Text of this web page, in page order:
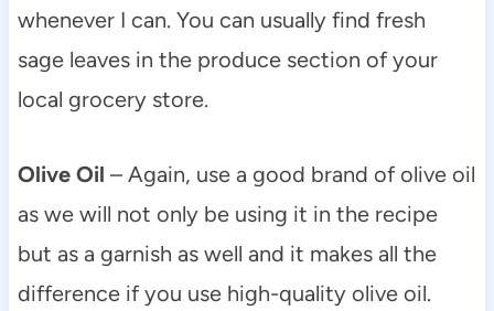
whenever I can. You can usually find fresh
sage leaves in the produce section of your
local grocery store.
Olive Oil – Again, use a good brand of olive oil
as we will not only be using it in the recipe
but as a garnish as well and it makes all the
difference if you use high-quality olive oil.